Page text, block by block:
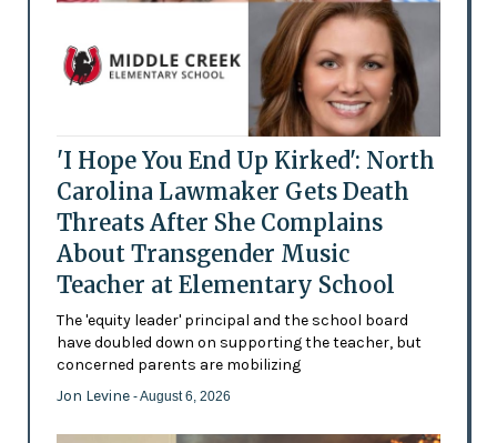
'I Hope You End Up Kirked': North
Carolina Lawmaker Gets Death
Threats After She Complains
About Transgender Music
Teacher at Elementary School
The 'equity leader' principal and the school board
have doubled down on supporting the teacher, but
concerned parents are mobilizing
Jon Levine - August 6, 2026